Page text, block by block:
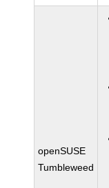
openSUSE
Tumbleweed